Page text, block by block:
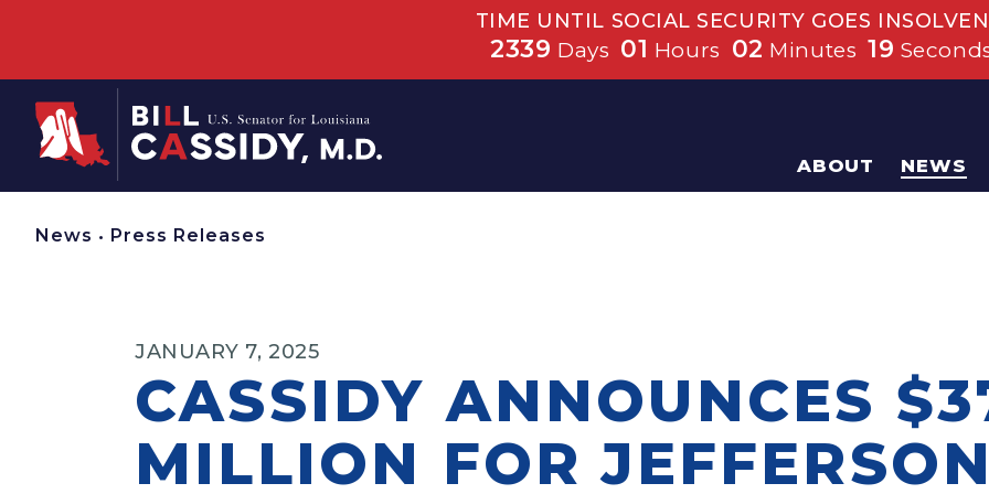
TIME UNTIL SOCIAL SECURITY GOES
2339 Days 01 Hours 02 Minutes 19
Home
ABOUT NEWS
News • Press Releases
JANUARY 7, 2025
CASSIDY ANNOUNCES
MILLION FOR